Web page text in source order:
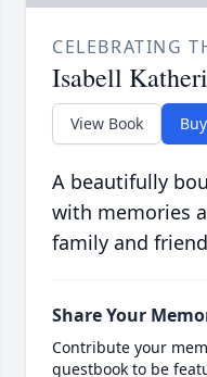
CELEBRATING
Isabell
View Book
A beautifully
with memories
family and
Share Your
Contribute your
guestbook to be